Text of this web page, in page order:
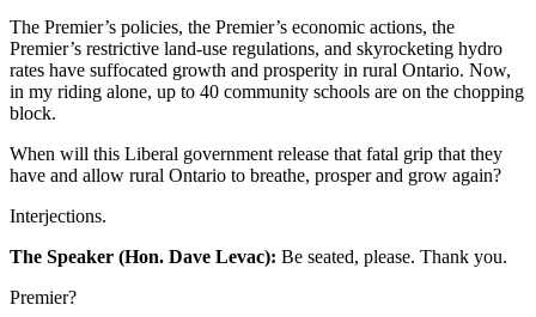
The Premier’s policies, the Premier’s economic actions, the
Premier’s restrictive land-use regulations, and skyrocketing hydro
rates have suffocated growth and prosperity in rural Ontario. Now,
in my riding alone, up to 40 community schools are on the chopping
block.
When will this Liberal government release that fatal grip that they
have and allow rural Ontario to breathe, prosper and grow again?
Interjections.
The Speaker (Hon. Dave Levac): Be seated, please. Thank you.
Premier?